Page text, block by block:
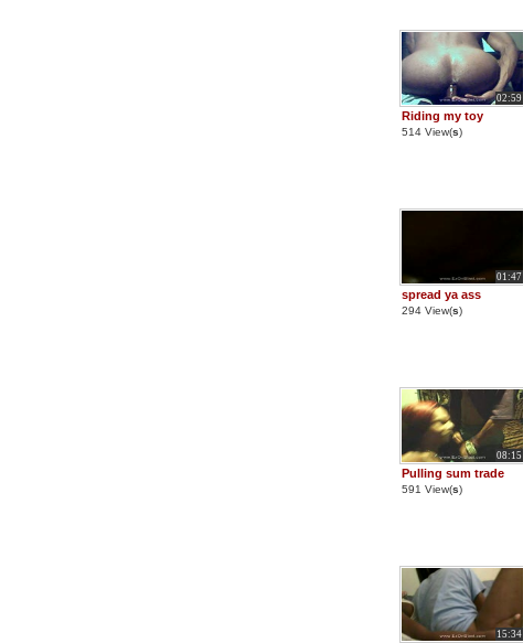
02:59
Riding my toy
514 View(s)
01:47
spread ya ass
294 View(s)
08:15
Pulling sum trade
591 View(s)
15:34